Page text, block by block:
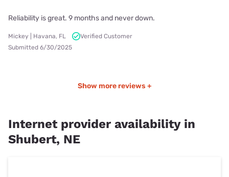
Reliability is great. 9 months and never down.
Mickey | Havana, FL
Verified Customer
Submitted 6/30/2025
Show more reviews +
Internet provider availability in
Shubert, NE